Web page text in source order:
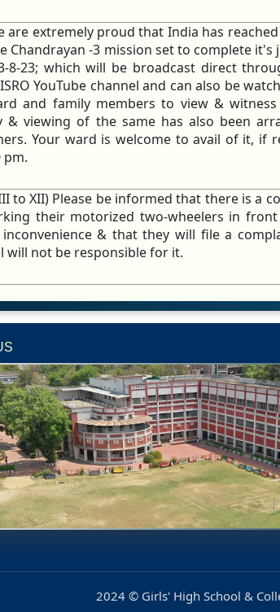
are extremely proud that India has
Chandrayan -3 mission set to complete
8-23; which will be broadcast direct
YouTube channel and can also be
and family members to view &
& viewing of the same has also been
Your ward is welcome to avail of it, if
pm.
to XII) Please be informed that there is
their motorized two-wheelers in
& that they will file a
will not be responsible for it.
2024 © Girls' High School &